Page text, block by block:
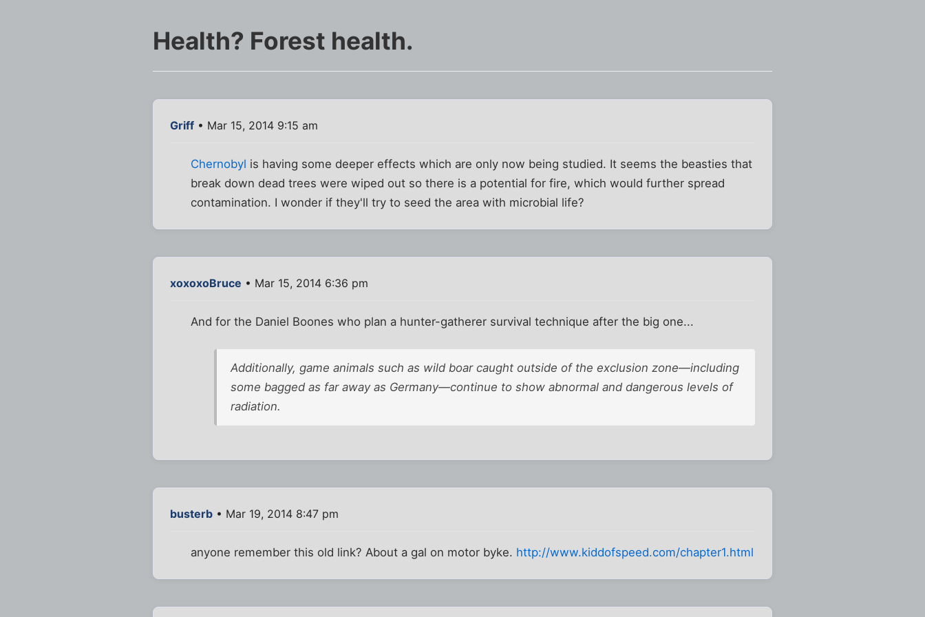
Health? Forest health.
Griff • Mar 15, 2014 9:15 am
Chernobyl is having some deeper effects which are only now being studied. It seems the beasties that
break down dead trees were wiped out so there is a potential for fire, which would further spread
contamination. I wonder if they'll try to seed the area with microbial life?
xoxoxoBruce • Mar 15, 2014 6:36 pm
And for the Daniel Boones who plan a hunter-gatherer survival technique after the big one...
Additionally, game animals such as wild boar caught outside of the exclusion zone—including
some bagged as far away as Germany—continue to show abnormal and dangerous levels of
radiation.
busterb • Mar 19, 2014 8:47 pm
anyone remember this old link? About a gal on motor byke. http://www.kiddofspeed.com/chapter1.html